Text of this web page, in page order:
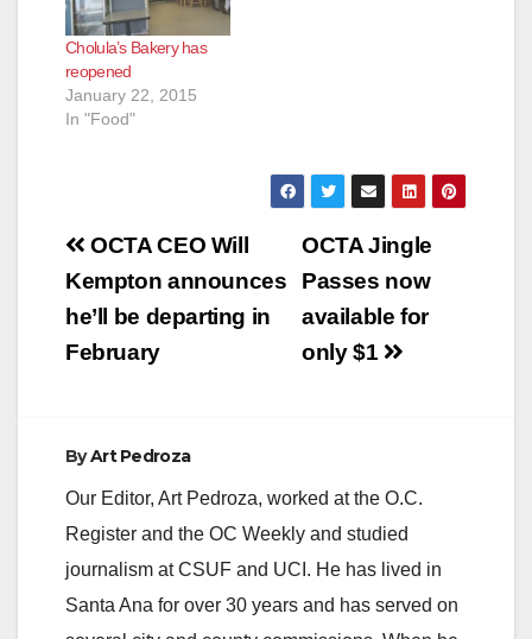
Cholula’s Bakery has
reopened
January 22, 2015
In "Food"
Post
navigation
OCTA Jingle
Passes now
available for
only $1
OCTA CEO Will
Kempton announces
he’ll be departing in
February
ByArt Pedroza
Our Editor, Art Pedroza, worked at the O.C.
Register and the OC Weekly and studied
journalism at CSUF and UCI. He has lived in
Santa Ana for over 30 years and has served on